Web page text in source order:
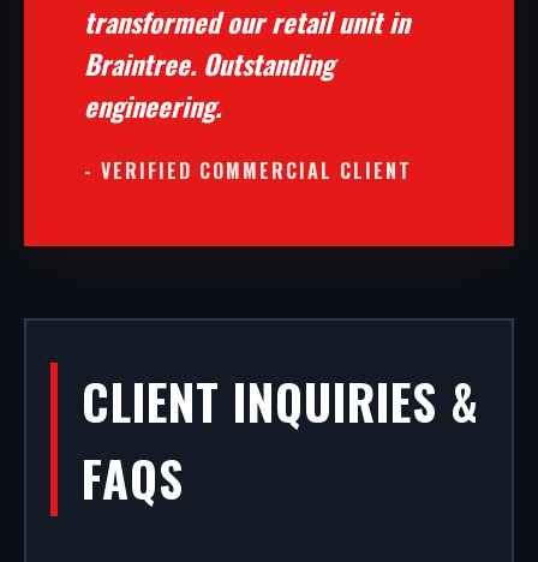
transformed our retail unit in
Braintree. Outstanding
engineering.
- VERIFIED COMMERCIAL CLIENT
CLIENT INQUIRIES &
FAQS